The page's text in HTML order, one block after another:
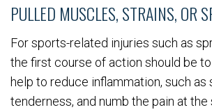
PULLED MUSCLES, STRAINS, OR
For sports-related injuries such as
the first course of action should be
help to reduce inflammation, such as
tenderness, and numb the pain at the